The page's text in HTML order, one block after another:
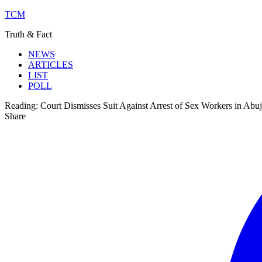
TCM
Truth & Fact
NEWS
ARTICLES
LIST
POLL
Reading: Court Dismisses Suit Against Arrest of Sex Workers in
Share